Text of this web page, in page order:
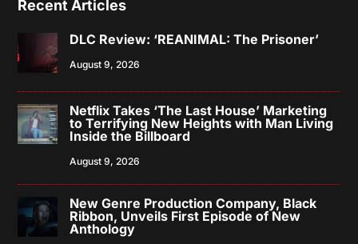
Recent Articles
DLC Review: ‘REANIMAL: The Prisoner’
August 9, 2026
Netflix Takes ‘The Last House’ Marketing
to Terrifying New Heights with Man Living
Inside the Billboard
August 9, 2026
New Genre Production Company, Black
Ribbon, Unveils First Episode of New
Anthology